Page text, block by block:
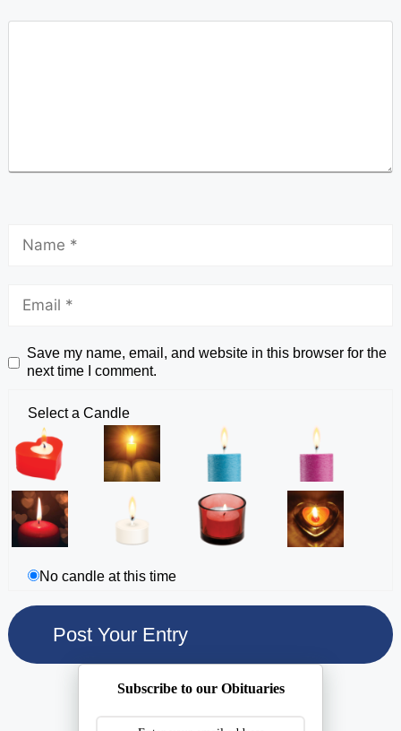
Save my name, email, and website in this browser for the
next time I comment.
Select a Candle
No candle at this time
Subscribe to our Obituaries